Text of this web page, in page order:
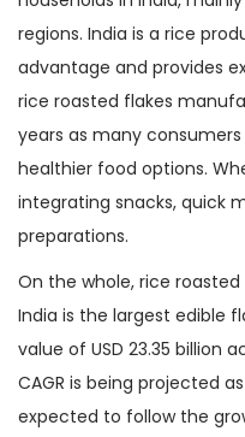
regions. India is a rice
advantage and provides
rice roasted flakes
years as many
healthier food options.
integrating snacks, quick
preparations.
On the whole, rice
India is the largest edible
value of USD 23.35 billion
CAGR is being projected
expected to follow the